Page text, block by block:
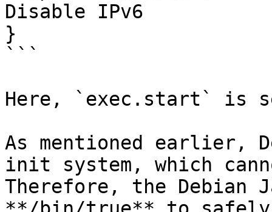
Disable IPv6
}
```
Here, `exec.start`
As mentioned earlier,
init system, which
Therefore, the Debian